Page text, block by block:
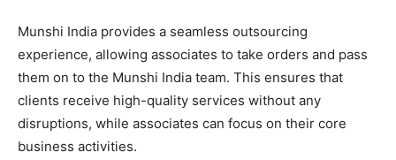
Munshi India provides a seamless outsourcing
experience, allowing associates to take orders and pass
them on to the Munshi India team. This ensures that
clients receive high-quality services without any
disruptions, while associates can focus on their core
business activities.